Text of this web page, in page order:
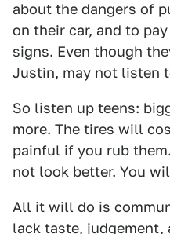
about the dangers of
on their car, and to
signs. Even though
Justin, may not listen
So listen up teens:
more. The tires will
painful if you rub
not look better. You
All it will do is
lack taste,